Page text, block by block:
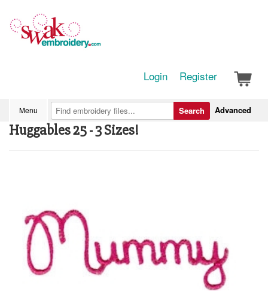
Login Register
Menu Advanced
Search
Huggables 25 - 3 Sizes!